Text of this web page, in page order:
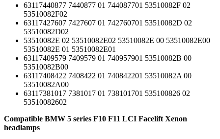
63117440877 7440877 01 744087701 53510082F 02
53510082F02
63117427607 7427607 01 742760701 53510082D 02
53510082D02
53510082E 02 53510082E02 53510082E 00 53510082E00
53510082E 01 53510082E01
63117409579 7409579 01 740957901 53510082B 00
53510082B00
63117408422 7408422 01 740842201 53510082A 00
53510082A00
63117381017 7381017 01 738101701 535100826 02
53510082602
Compatible BMW 5 series F10 F11 LCI Facelift Xenon
headlamps